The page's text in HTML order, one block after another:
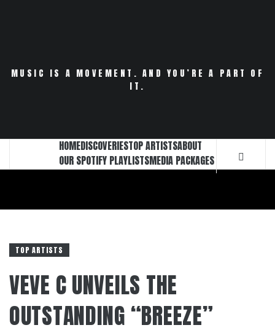
MUSIC IS A MOVEMENT. AND YOU’RE A PART OF
IT.
HOMEDISCOVERIESTOP ARTISTSABOUT
OUR SPOTIFY PLAYLISTSMEDIA PACKAGES
TOP ARTISTS
VEVE C UNVEILS THE
OUTSTANDING “BREEZE”